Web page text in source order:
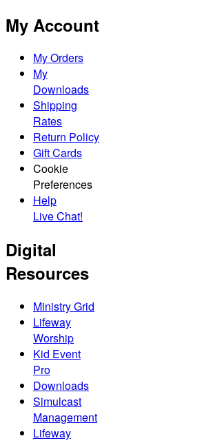
My Account
My Orders
My
Downloads
Shipping
Rates
Return Policy
Gift Cards
Cookie
Preferences
Help
Live Chat!
Digital
Resources
Ministry Grid
Lifeway
Worship
Kid Event
Pro
Downloads
Simulcast
Management
Lifeway